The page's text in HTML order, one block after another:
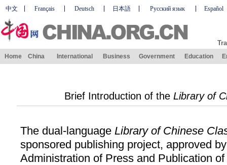
中文 Français Deutsch 日本語 Русский язык Español
Home China International Business Government Education
Brief Introduction of the Library of
The dual-language Library of Chinese
sponsored publishing project, approved
Administration of Press and Publication